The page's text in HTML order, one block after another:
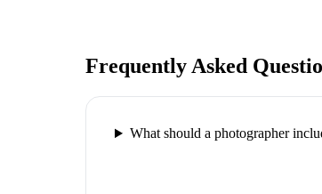
Frequently Asked
What should a photographer